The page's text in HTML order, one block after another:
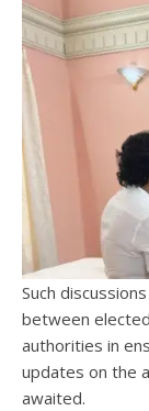
Such
between
authorities in
updates on the
awaited.